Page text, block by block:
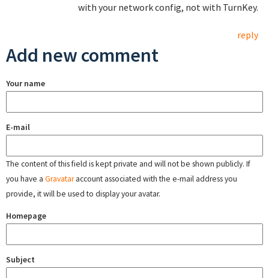
with your network config, not with TurnKey.
reply
Add new comment
Your name
E-mail
The content of this field is kept private and will not be shown publicly. If
you have a Gravataraccount associated with the e-mail address you
provide, it will be used to display your avatar.
Homepage
Subject